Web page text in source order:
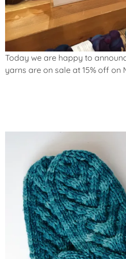
Today we are happy to
yarns are on sale at 15% off on